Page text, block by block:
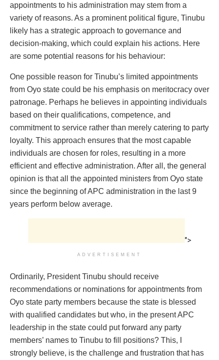
appointments to his administration may stem from a
variety of reasons. As a prominent political figure, Tinubu
likely has a strategic approach to governance and
decision-making, which could explain his actions. Here
are some potential reasons for his behaviour:
One possible reason for Tinubu’s limited appointments
from Oyo state could be his emphasis on meritocracy over
patronage. Perhaps he believes in appointing individuals
based on their qualifications, competence, and
commitment to service rather than merely catering to party
loyalty. This approach ensures that the most capable
individuals are chosen for roles, resulting in a more
efficient and effective administration. After all, the general
opinion is that all the appointed ministers from Oyo state
since the beginning of APC administration in the last 9
years perform below average.
">
ADVERTISEMENT
Ordinarily, President Tinubu should receive
recommendations or nominations for appointments from
Oyo state party members because the state is blessed
with qualified candidates but who, in the present APC
leadership in the state could put forward any party
members’ names to Tinubu to fill positions? This, I
strongly believe, is the challenge and frustration that has